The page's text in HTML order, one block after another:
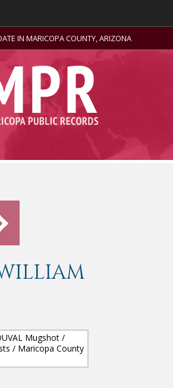
IN MARICOPA COUNTY, ARIZONA